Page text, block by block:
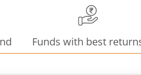
Funds with best